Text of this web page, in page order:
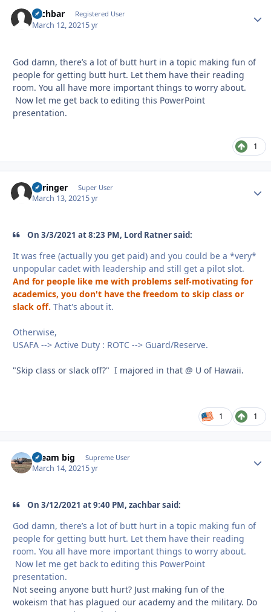
zachbar Registered User
March 12, 20215 yr
God damn, there’s a lot of butt hurt in a topic making fun of
people for getting butt hurt. Let them have their reading
room. You all have more important things to worry about.
Now let me get back to editing this PowerPoint
presentation.
1
Springer Super User
March 13, 20215 yr
On 3/3/2021 at 8:23 PM, Lord Ratner said:
It was free (actually you get paid) and you could be a *very*
unpopular cadet with leadership and still get a pilot slot.
And for people like me with problems self-motivating for
academics, you don't have the freedom to skip class or
slack off. That's about it.
Otherwise,
USAFA --> Active Duty : ROTC --> Guard/Reserve.
"Skip class or slack off?" I majored in that @ U of Hawaii.
1 1
dream big Supreme User
March 14, 20215 yr
On 3/12/2021 at 9:40 PM, zachbar said:
God damn, there’s a lot of butt hurt in a topic making fun of
people for getting butt hurt. Let them have their reading
room. You all have more important things to worry about.
Now let me get back to editing this PowerPoint
presentation.
Not seeing anyone butt hurt? Just making fun of the
wokeism that has plagued our academy and the military. Do